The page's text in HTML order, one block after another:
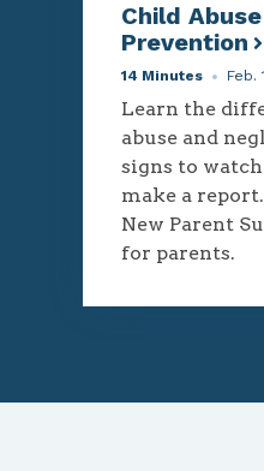
Child
Prevention
14 Minutes Feb.
Learn the
abuse and
signs to
make a
New Parent
for parents.